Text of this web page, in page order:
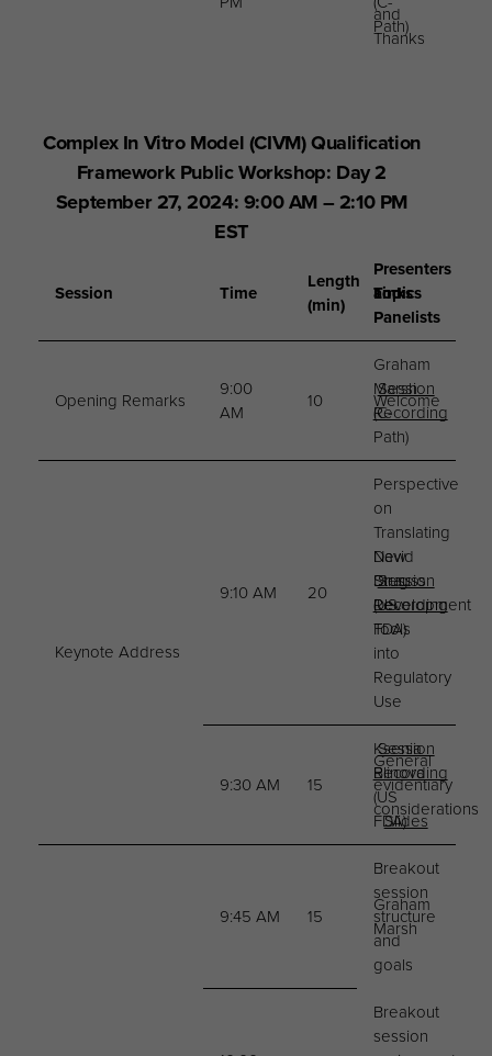
and
Thanks
Path)
Complex In Vitro Model (CIVM) Qualification
Framework Public Workshop: Day 2
September 27, 2024: 9:00 AM – 2:10 PM
EST
Session Time
Length
(min)
Topics
Presenters
and
Panelists
Links
Opening Remarks
9:00
AM
10 Welcome
Graham
Marsh
(C-
Path)
Session
Recording
Keynote Address
9:10 AM 20
Perspective
on
Translating
New
Drug
Development
Tools
into
Regulatory
Use
David
Strauss
(US
FDA)
Session
Recording
9:30 AM 15
General
evidentiary
considerations
Ksenia
Blinova
(US
FDA)
Session
Recording
Slides
9:45 AM 15
Breakout
session
structure
and
goals
Graham
Marsh
Breakout
session